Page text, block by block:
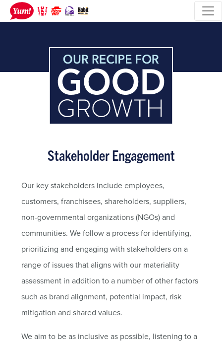
Stakeholder Engagement
Our key stakeholders include employees,
customers, franchisees, shareholders, suppliers,
non-governmental organizations (NGOs) and
communities. We follow a process for identifying,
prioritizing and engaging with stakeholders on a
range of issues that aligns with our materiality
assessment in addition to a number of other factors
such as brand alignment, potential impact, risk
mitigation and shared values.
We aim to be as inclusive as possible, listening to a